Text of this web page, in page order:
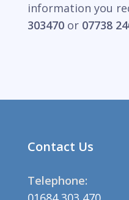
information you
303470 or 07738
Contact Us
Telephone: